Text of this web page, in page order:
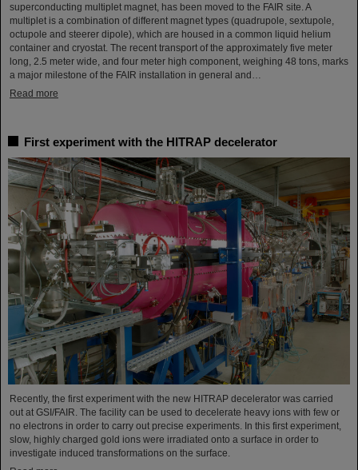
superconducting multiplet magnet, has been moved to the FAIR site. A
multiplet is a combination of different magnet types (quadrupole, sextupole,
octupole and steerer dipole), which are housed in a common liquid helium
container and cryostat. The recent transport of the approximately five meter
long, 2.5 meter wide, and four meter high component, weighing 48 tons, marks
a major milestone of the FAIR installation in general and…
Read more
First experiment with the HITRAP decelerator
Recently, the first experiment with the new HITRAP decelerator was carried
out at GSI/FAIR. The facility can be used to decelerate heavy ions with few or
no electrons in order to carry out precise experiments. In this first experiment,
slow, highly charged gold ions were irradiated onto a surface in order to
investigate induced transformations on the surface.